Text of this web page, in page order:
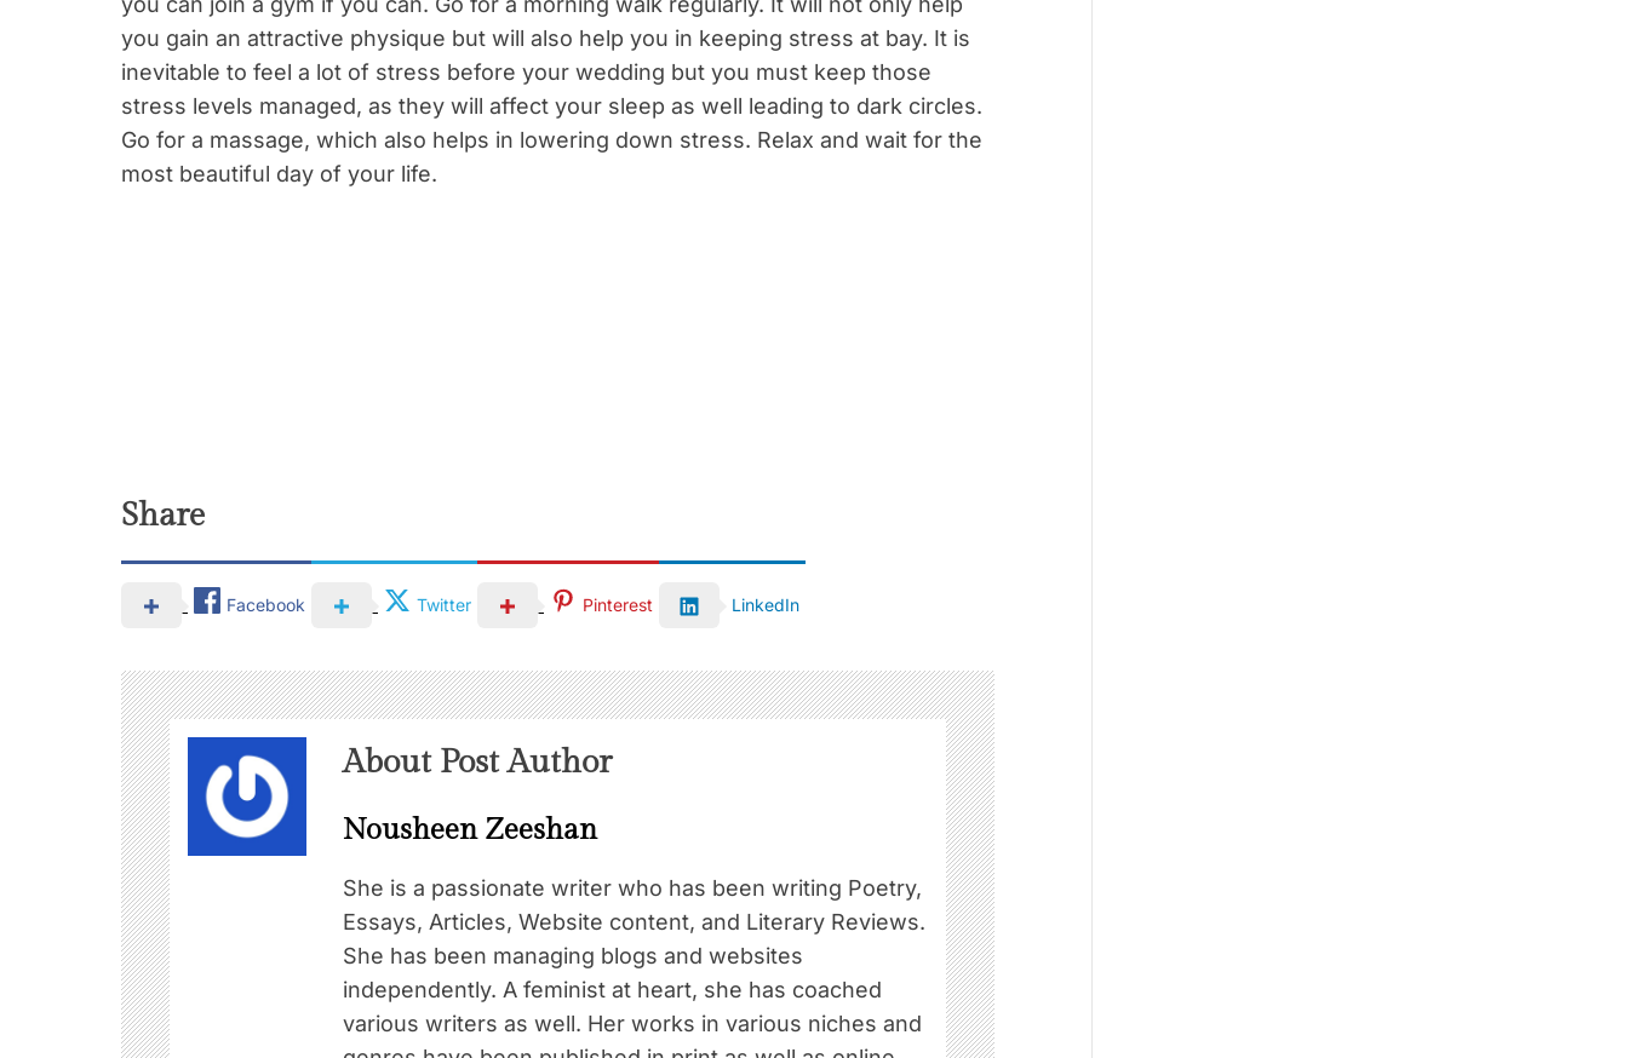
you gain an attractive physique but will also help you in keeping stress at bay. It is
inevitable to feel a lot of stress before your wedding but you must keep those
stress levels managed, as they will affect your sleep as well leading to dark circles.
Go for a massage, which also helps in lowering down stress. Relax and wait for the
most beautiful day of your life.
Share
Facebook Twitter Pinterest LinkedIn
About Post Author
Nousheen Zeeshan
She is a passionate writer who has been writing Poetry,
Essays, Articles, Website content, and Literary Reviews.
She has been managing blogs and websites
independently. A feminist at heart, she has coached
various writers as well. Her works in various niches and